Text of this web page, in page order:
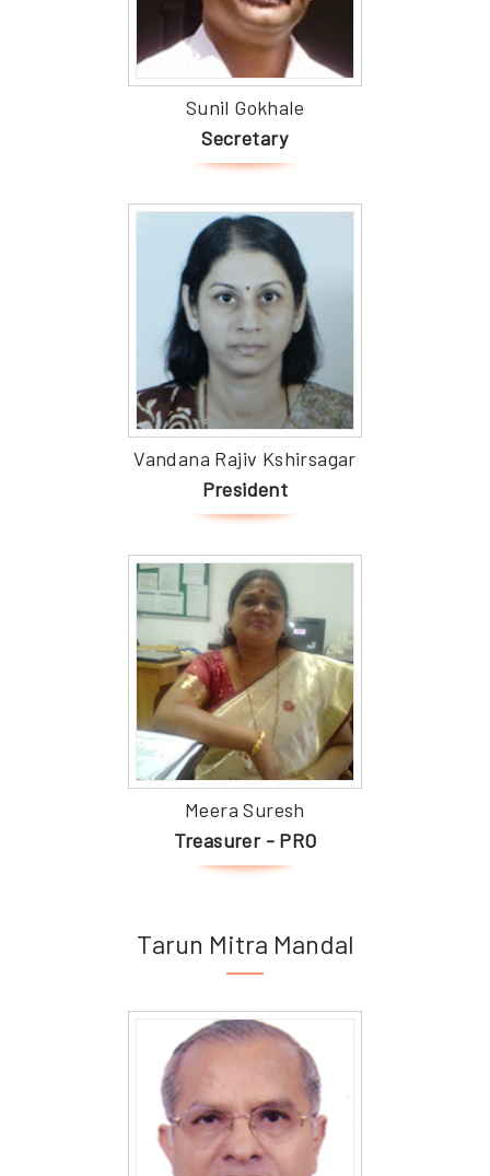
Sunil Gokhale
Secretary
Vandana Rajiv Kshirsagar
President
Meera Suresh
Treasurer - PRO
Tarun Mitra Mandal